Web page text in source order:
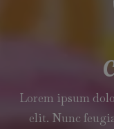
Lorem ipsum
elit. Nunc